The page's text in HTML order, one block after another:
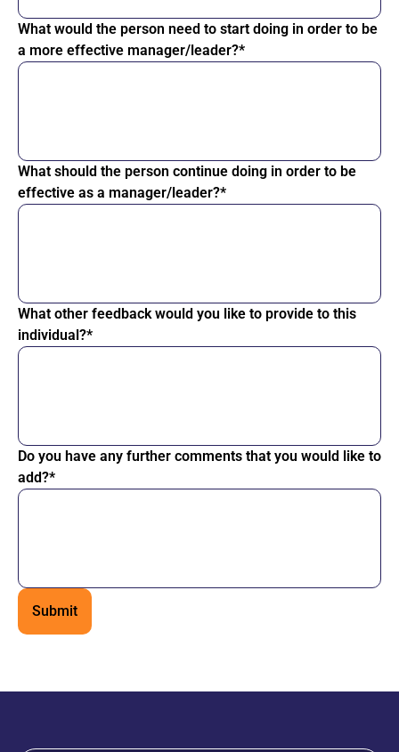
What would the person need to start doing in order to be
a more effective manager/leader?*
What should the person continue doing in order to be
effective as a manager/leader?*
What other feedback would you like to provide to this
individual?*
Do you have any further comments that you would like to
add?*